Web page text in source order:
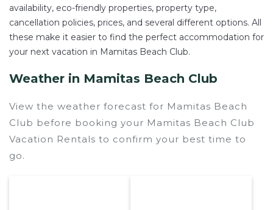
availability, eco-friendly properties, property type,
cancellation policies, prices, and several different options. All
these make it easier to find the perfect accommodation for
your next vacation in Mamitas Beach Club.
Weather in Mamitas Beach Club
View the weather forecast for Mamitas Beach
Club before booking your Mamitas Beach Club
Vacation Rentals to confirm your best time to
go.